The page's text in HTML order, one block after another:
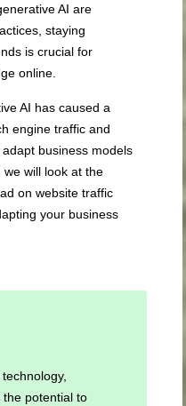
AI are
staying
is crucial for
online.
AI has caused a
engine traffic and
business models
will look at the
on website traffic
your business
the potential to